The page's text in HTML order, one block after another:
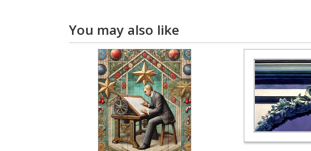
You may also like